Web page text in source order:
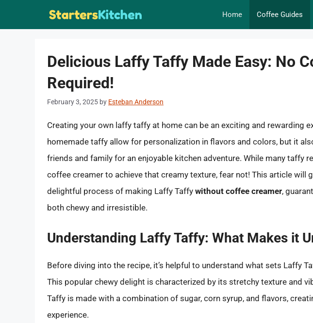
Home Coffee Guides
Delicious Laffy Taffy Made Easy: No
Required!
February 3, 2025 by Esteban Anderson
Creating your own laffy taffy at home can be an exciting and rewarding
homemade taffy allow for personalization in flavors and colors, but it
friends and family for an enjoyable kitchen adventure. While many taffy
coffee creamer to achieve that creamy texture, fear not! This article will
delightful process of making Laffy Taffy without coffee creamer,
both chewy and irresistible.
Understanding Laffy Taffy: What Makes it
Before diving into the recipe, it’s helpful to understand what sets Laffy
This popular chewy delight is characterized by its stretchy texture and
Taffy is made with a combination of sugar, corn syrup, and flavors,
experience.